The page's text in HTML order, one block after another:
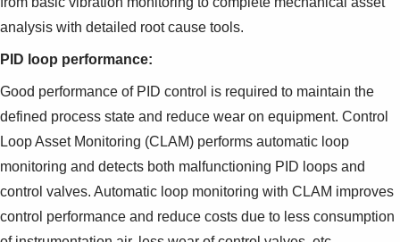
analysis with detailed root cause tools.
PID loop performance:
Good performance of PID control is required to maintain the
defined process state and reduce wear on equipment. Control
Loop Asset Monitoring (CLAM) performs automatic loop
monitoring and detects both malfunctioning PID loops and
control valves. Automatic loop monitoring with CLAM improves
control performance and reduce costs due to less consumption